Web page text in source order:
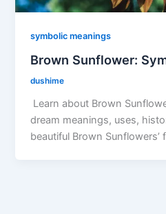
symbolic meanings
Brown Sunflower:
dushime
Learn about Brown
dream meanings, uses,
beautiful Brown